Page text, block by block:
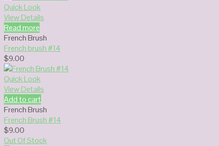
Quick Look
View Details
Read more
French Brush
French brush #14
$9.00
Quick Look
View Details
Add to cart
French Brush
French Brush #14
$9.00
Out Of Stock